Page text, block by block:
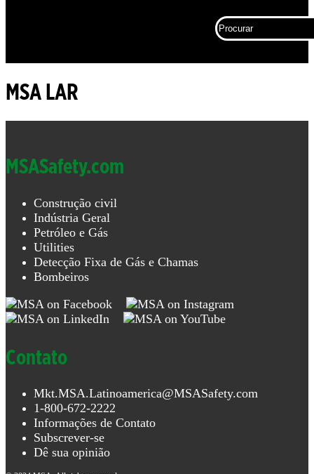
contra
fixa de
portátil
Procurar
MSA LAR
MSASafety.com
Construção civil
Indústria Geral
Petróleo e Gás
Utilities
Detecção Fixa de Gás e Chamas
Bombeiros
Contato
Mkt.MSA.Latinoamerica@MSASafety.com
1-800-672-2222
Informações de Contato
Subscrever-se
Dê sua opinião